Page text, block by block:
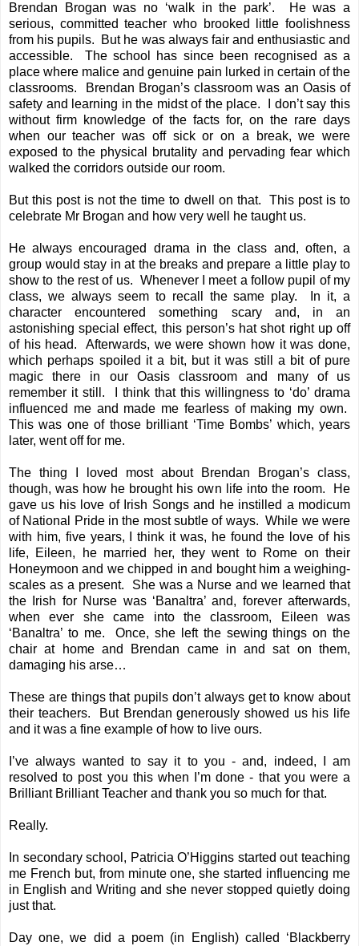
Brendan Brogan was no ‘walk in the park’. He was a
serious, committed teacher who brooked little foolishness
from his pupils. But he was always fair and enthusiastic and
accessible. The school has since been recognised as a
place where malice and genuine pain lurked in certain of the
classrooms. Brendan Brogan’s classroom was an Oasis of
safety and learning in the midst of the place. I don’t say this
without firm knowledge of the facts for, on the rare days
when our teacher was off sick or on a break, we were
exposed to the physical brutality and pervading fear which
walked the corridors outside our room.
But this post is not the time to dwell on that. This post is to
celebrate Mr Brogan and how very well he taught us.
He always encouraged drama in the class and, often, a
group would stay in at the breaks and prepare a little play to
show to the rest of us. Whenever I meet a follow pupil of my
class, we always seem to recall the same play. In it, a
character encountered something scary and, in an
astonishing special effect, this person’s hat shot right up off
of his head. Afterwards, we were shown how it was done,
which perhaps spoiled it a bit, but it was still a bit of pure
magic there in our Oasis classroom and many of us
remember it still. I think that this willingness to ‘do’ drama
influenced me and made me fearless of making my own.
This was one of those brilliant ‘Time Bombs’ which, years
later, went off for me.
The thing I loved most about Brendan Brogan’s class,
though, was how he brought his own life into the room. He
gave us his love of Irish Songs and he instilled a modicum
of National Pride in the most subtle of ways. While we were
with him, five years, I think it was, he found the love of his
life, Eileen, he married her, they went to Rome on their
Honeymoon and we chipped in and bought him a weighing-
scales as a present. She was a Nurse and we learned that
the Irish for Nurse was ‘Banaltra’ and, forever afterwards,
when ever she came into the classroom, Eileen was
‘Banaltra’ to me. Once, she left the sewing things on the
chair at home and Brendan came in and sat on them,
damaging his arse…
These are things that pupils don’t always get to know about
their teachers. But Brendan generously showed us his life
and it was a fine example of how to live ours.
I’ve always wanted to say it to you - and, indeed, I am
resolved to post you this when I’m done - that you were a
Brilliant Brilliant Teacher and thank you so much for that.
Really.
In secondary school, Patricia O’Higgins started out teaching
me French but, from minute one, she started influencing me
in English and Writing and she never stopped quietly doing
just that.
Day one, we did a poem (in English) called ‘Blackberry